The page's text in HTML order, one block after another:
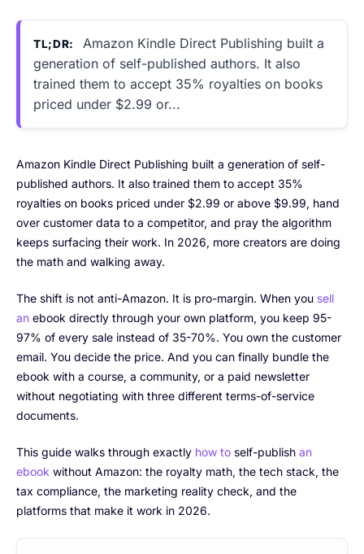
TL;DR:
Amazon Kindle Direct Publishing built a
generation of self-published authors. It also
trained them to accept 35% royalties on books
priced under $2.99 or...
Amazon Kindle Direct Publishing built a generation of self-
published authors. It also trained them to accept 35%
royalties on books priced under $2.99 or above $9.99, hand
over customer data to a competitor, and pray the algorithm
keeps surfacing their work. In 2026, more creators are doing
the math and walking away.
The shift is not anti-Amazon. It is pro-margin. When you sell
an ebook directly through your own platform, you keep 95-
97% of every sale instead of 35-70%. You own the customer
email. You decide the price. And you can finally bundle the
ebook with a course, a community, or a paid newsletter
without negotiating with three different terms-of-service
documents.
This guide walks through exactly how to self-publish an
ebook without Amazon: the royalty math, the tech stack, the
tax compliance, the marketing reality check, and the
platforms that make it work in 2026.